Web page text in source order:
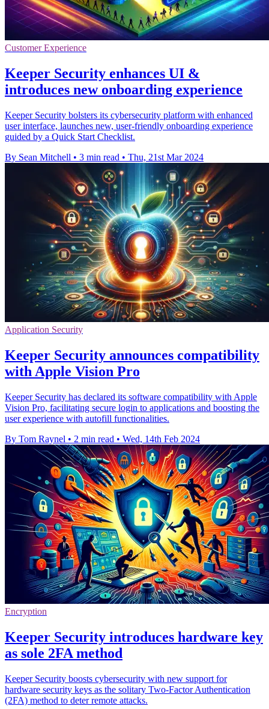
Customer Experience
Keeper Security enhances UI &
introduces new onboarding experience
Keeper Security bolsters its cybersecurity platform with enhanced
user interface, launches new, user-friendly onboarding experience
guided by a Quick Start Checklist.
By Sean Mitchell • 3 min read • Thu, 21st Mar 2024
Application Security
Keeper Security announces compatibility
with Apple Vision Pro
Keeper Security has declared its software compatibility with Apple
Vision Pro, facilitating secure login to applications and boosting the
user experience with autofill functionalities.
By Tom Raynel • 2 min read • Wed, 14th Feb 2024
Encryption
Keeper Security introduces hardware key
as sole 2FA method
Keeper Security boosts cybersecurity with new support for
hardware security keys as the solitary Two-Factor Authentication
(2FA) method to deter remote attacks.